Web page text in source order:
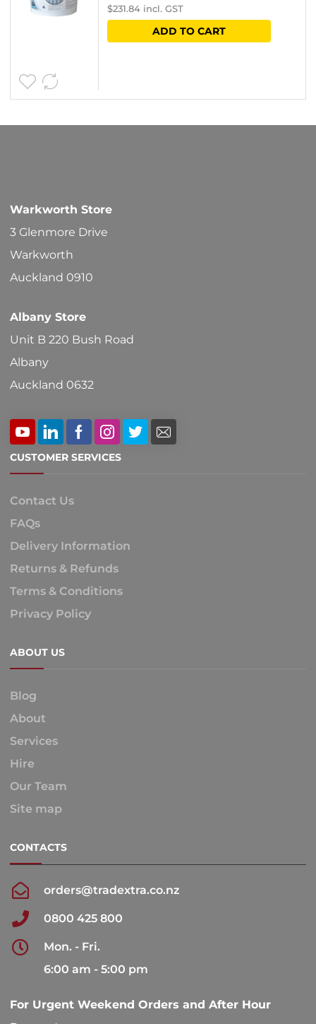
$231.84 incl. GST
ADD TO CART
Warkworth Store
3 Glenmore Drive
Warkworth
Auckland 0910
Albany Store
Unit B 220 Bush Road
Albany
Auckland 0632
CUSTOMER SERVICES
Contact Us
FAQs
Delivery Information
Returns & Refunds
Terms & Conditions
Privacy Policy
ABOUT US
Blog
About
Services
Hire
Our Team
Site map
CONTACTS
orders@tradextra.co.nz
0800 425 800
Mon. - Fri.
6:00 am - 5:00 pm
For Urgent Weekend Orders and After Hour